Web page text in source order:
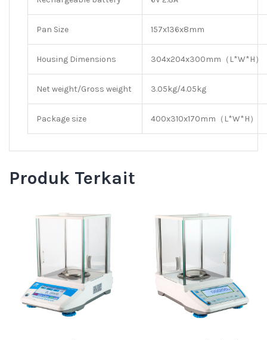
Pan Size 157x136x8mm
Housing Dimensions 304x204x300mm（L*W*H）
Net weight/Gross weight 3.05kg/4.05kg
Package size 400x310x170mm（L*W*H）
Produk Terkait